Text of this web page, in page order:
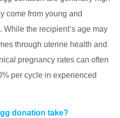
come from young and
the recipient’s age may
through uterine health and
pregnancy rates can often
per cycle in experienced
donation take?